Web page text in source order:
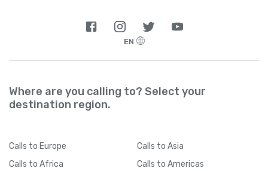
EN
Where are you calling to? Select your
destination region.
Calls to Europe Calls to Asia
Calls to Africa Calls to Americas